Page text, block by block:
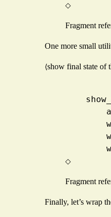
◇
Fragment
One more small
⟨show final state of
◇
Fragment
Finally, let’s wrap